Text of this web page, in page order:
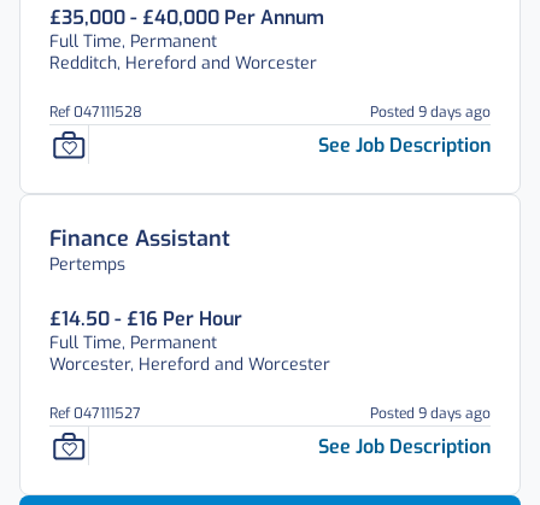
£35,000 - £40,000 Per Annum
Full Time, Permanent
Redditch, Hereford and Worcester
Ref 047111528 Posted 9 days ago
See Job Description
Finance Assistant
Pertemps
£14.50 - £16 Per Hour
Full Time, Permanent
Worcester, Hereford and Worcester
Ref 047111527 Posted 9 days ago
See Job Description